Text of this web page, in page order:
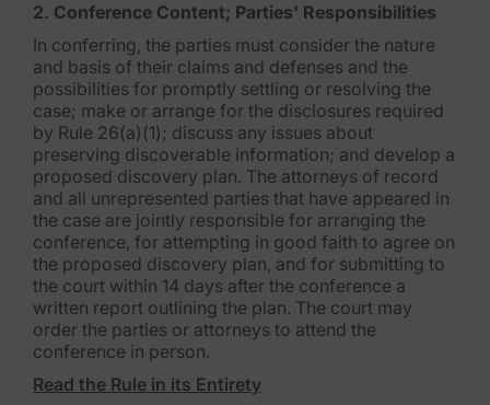
Connectors
Industries
Financial Services & Insurance
Healthcare & Life Sciences
Energy & Utilities
Technology & Telecommunications
Government & Public Sector
Law Enforcement
Law Firms
2. Conference Content; Parties' Responsibilities
In conferring, the parties must consider the nature
and basis of their claims and defenses and the
possibilities for promptly settling or resolving the
case; make or arrange for the disclosures required
by Rule 26(a)(1); discuss any issues about
preserving discoverable information; and develop a
proposed discovery plan. The attorneys of record
and all unrepresented parties that have appeared in
the case are jointly responsible for arranging the
conference, for attempting in good faith to agree on
the proposed discovery plan, and for submitting to
the court within 14 days after the conference a
written report outlining the plan. The court may
order the parties or attorneys to attend the
conference in person.
Read the Rule in its Entirety